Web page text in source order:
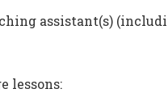
assistant(s)
lessons: